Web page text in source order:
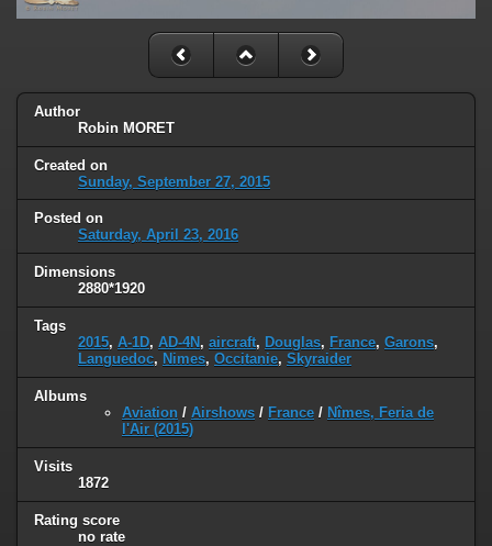
Author
Robin MORET
Created on
Sunday, September 27, 2015
Posted on
Saturday, April 23, 2016
Dimensions
2880*1920
Tags
2015, A-1D, AD-4N , aircraft, Douglas, France, Garons,
Languedoc, Nimes, Occitanie, Skyraider
Albums
Aviation / Airshows / France / Nîmes, Feria de
l'Air (2015)
Visits
1872
Rating score
no rate